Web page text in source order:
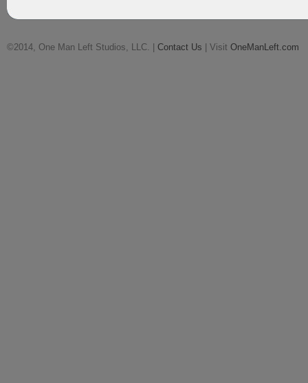
©2014, One Man Left Studios, LLC. | Contact Us | Visit OneManLeft.com